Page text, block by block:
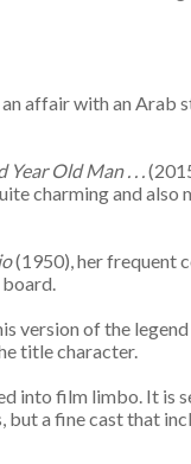
affair with an Arab
Year Old Man . . .
charming and
(1950), her frequent
version of the
title character.
into film limbo. It is
a fine cast that